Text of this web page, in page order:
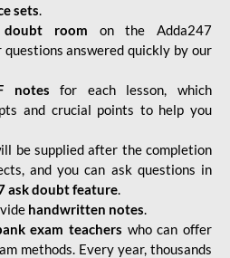
sets.
room on the Adda247
answered quickly by our
notes for each lesson, which
and crucial points to help you
be supplied after the completion
and you can ask questions in
ask doubt feature.
handwritten notes.
exam teachers who can offer
methods. Every year, thousands